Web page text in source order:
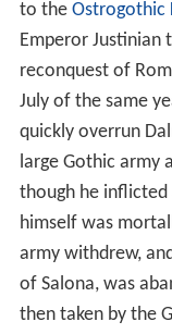
to the Ostrogothic
Emperor Justinian
reconquest of
July of the same
quickly overrun
large Gothic army
though he inflicted
himself was
army withdrew,
of Salona, was
then taken by the